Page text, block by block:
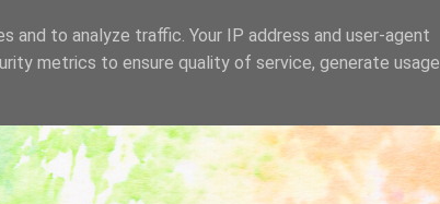
to analyze traffic. Your IP address and user-agent
metrics to ensure quality of service, generate usage